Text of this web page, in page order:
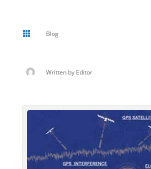
 Blog
Written by Editor